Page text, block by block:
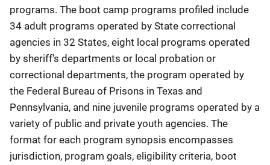
programs. The boot camp programs profiled include
34 adult programs operated by State correctional
agencies in 32 States, eight local programs operated
by sheriff's departments or local probation or
correctional departments, the program operated by
the Federal Bureau of Prisons in Texas and
Pennsylvania, and nine juvenile programs operated by a
variety of public and private youth agencies. The
format for each program synopsis encompasses
jurisdiction, program goals, eligibility criteria, boot